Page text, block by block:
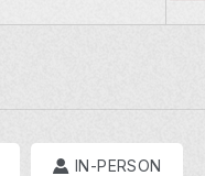
IN-PERSON